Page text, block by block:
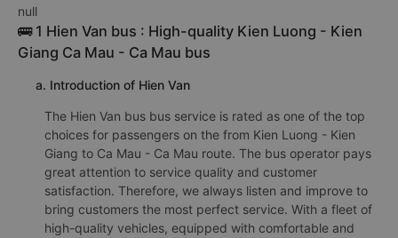
null
🚌 1 Hien Van bus : High-quality Kien Luong - Kien
Giang Ca Mau - Ca Mau bus
a. Introduction of Hien Van
The Hien Van bus bus service is rated as one of the top
choices for passengers on the from Kien Luong - Kien
Giang to Ca Mau - Ca Mau route. The bus operator pays
great attention to service quality and customer
satisfaction. Therefore, we always listen and improve to
bring customers the most perfect service. With a fleet of
high-quality vehicles, equipped with comfortable and